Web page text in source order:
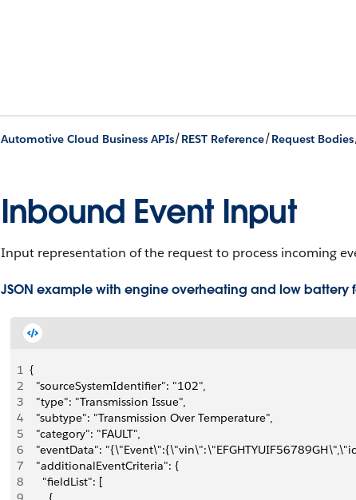
Automotive Cloud Business APIs/REST Reference/Request Bodies
Inbound Event Input
Input representation of the request to process incoming
JSON example with engine overheating and low battery
1 {
2
  "sourceSystemIdentifier": "102",
3
  "type": "Transmission Issue",
4
  "subtype": "Transmission Over Temperature",
5
  "category": "FAULT",
6
"eventData":
7
  "additionalEventCriteria": {
8
    "fieldList": [